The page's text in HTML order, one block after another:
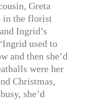
Greta
in the florist
Ingrid’s
used to
and then she’d
were her
Christmas,
she’d